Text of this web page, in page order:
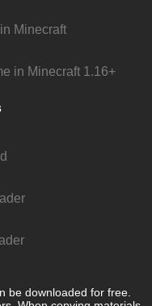
Minecraft
in Minecraft 1.16+
be downloaded for free.